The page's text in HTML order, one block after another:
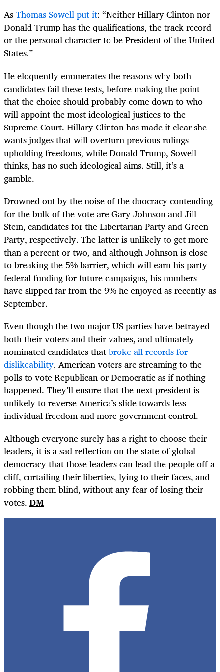
AsThomas Sowell put it: “Neither Hillary Clinton nor
Donald Trump has the qualifications, the track record
or the personal character to be President of the United
States.”
He eloquently enumerates the reasons why both
candidates fail these tests, before making the point
that the choice should probably come down to who
will appoint the most ideological justices to the
Supreme Court. Hillary Clinton has made it clear she
wants judges that will overturn previous rulings
upholding freedoms, while Donald Trump, Sowell
thinks, has no such ideological aims. Still, it’s a
gamble.
Drowned out by the noise of the duocracy contending
for the bulk of the vote are Gary Johnson and Jill
Stein, candidates for the Libertarian Party and Green
Party, respectively. The latter is unlikely to get more
than a percent or two, and although Johnson is close
to breaking the 5% barrier, which will earn his party
federal funding for future campaigns, his numbers
have slipped far from the 9% he enjoyed as recently as
September.
Even though the two major US parties have betrayed
both their voters and their values, and ultimately
nominated candidates thatbroke all records for
dislikeability, American voters are streaming to the
polls to vote Republican or Democratic as if nothing
happened. They’ll ensure that the next president is
unlikely to reverse America’s slide towards less
individual freedom and more government control.
Although everyone surely has a right to choose their
leaders, it is a sad reflection on the state of global
democracy that those leaders can lead the people off a
cliff, curtailing their liberties, lying to their faces, and
robbing them blind, without any fear of losing their
votes. DM